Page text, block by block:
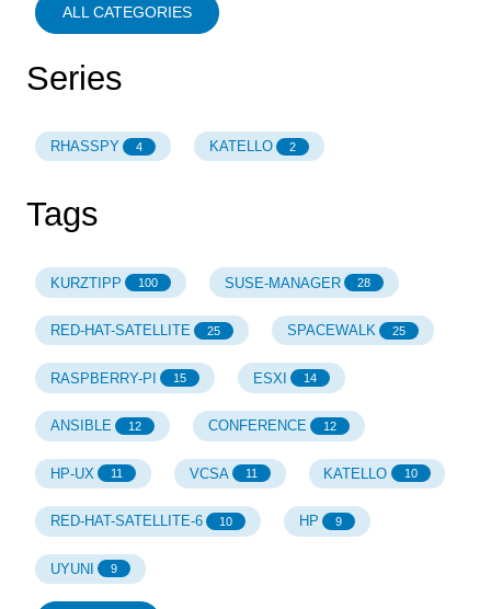
ALL CATEGORIES
Series
RHASSPY 4 KATELLO 2
Tags
KURZTIPP 100 SUSE-MANAGER 28
RED-HAT-SATELLITE 25 SPACEWALK 25
RASPBERRY-PI 15 ESXI 14
ANSIBLE 12 CONFERENCE 12
HP-UX 11 VCSA 11 KATELLO 10
RED-HAT-SATELLITE-6 10 HP 9
UYUNI 9